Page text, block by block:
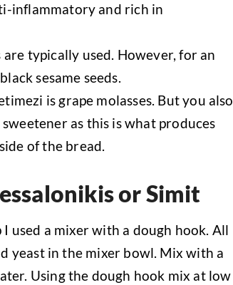
inflammatory and rich in
are typically used. However, for an
sesame seeds.
is grape molasses. But you also
as this is what produces
of the bread.
or Simit
used a mixer with a dough hook. All
yeast in the mixer bowl. Mix with a
Using the dough hook mix at low